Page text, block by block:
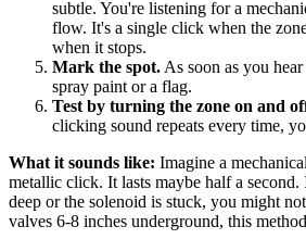
subtle. You're listening for a
flow. It's a single click when the
when it stops.
Mark the spot. As soon as you
spray paint or a flag.
Test by turning the zone on and
clicking sound repeats every time,
What it sounds like: Imagine a
metallic click. It lasts maybe half a
deep or the solenoid is stuck, you might
valves 6-8 inches underground, this